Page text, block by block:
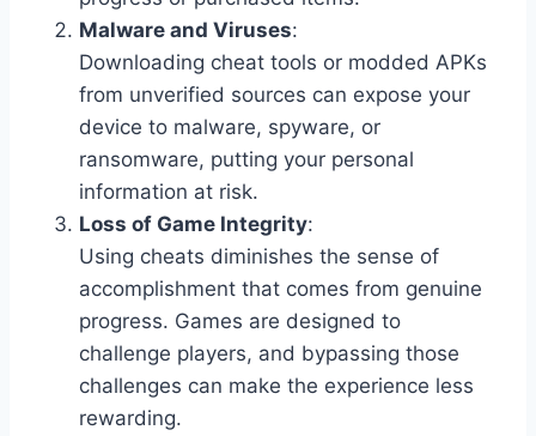
Malware and Viruses:
Downloading cheat tools or modded APKs
from unverified sources can expose your
device to malware, spyware, or
ransomware, putting your personal
information at risk.
Loss of Game Integrity:
Using cheats diminishes the sense of
accomplishment that comes from genuine
progress. Games are designed to
challenge players, and bypassing those
challenges can make the experience less
rewarding.